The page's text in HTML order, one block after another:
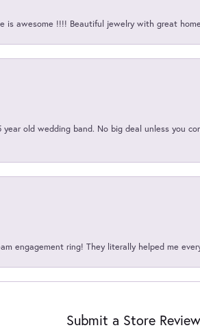
is awesome !!!! Beautiful jewelry with great
old wedding band. No big deal unless you
engagement ring! They literally helped me
Submit a Store Review